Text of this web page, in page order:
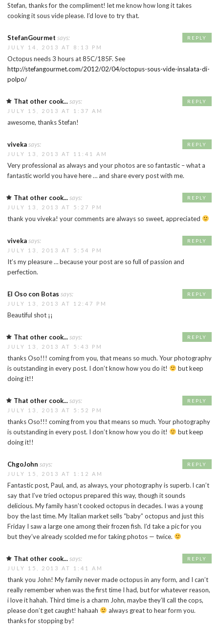
Stefan, thanks for the compliment! let me know how long it takes
cooking it sous vide please. I’d love to try that.
StefanGourmet says:
JULY 14, 2013 AT 8:13 PM
Octopus needs 3 hours at 85C/185F. See
http://stefangourmet.com/2012/02/04/octopus-sous-vide-insalata-di-
polpo/
REPLY
That other cook...says:
JULY 15, 2013 AT 1:37 AM
awesome, thanks Stefan!
REPLY
vivekasays:
JULY 13, 2013 AT 11:41 AM
Very professional as always and your photos are so fantastic – what a
fantastic world you have here … and share every post with me.
REPLY
That other cook...says:
JULY 13, 2013 AT 5:27 PM
thank you viveka! your comments are always so sweet, appreciated
REPLY
vivekasays:
JULY 13, 2013 AT 5:54 PM
It’s my pleasure … because your post are so full of passion and
perfection.
REPLY
El Oso con Botas says:
JULY 13, 2013 AT 12:47 PM
Beautiful shot ¡¡
REPLY
That other cook...says:
JULY 13, 2013 AT 5:43 PM
thanks Oso!!! coming from you, that means so much. Your photography
is outstanding in every post. I don’t know how you do it!
but keep
doing it!!
REPLY
That other cook...says:
JULY 13, 2013 AT 5:52 PM
thanks Oso!!! coming from you that means so much. Your photography
is outstanding in every post. I don’t know how you do it!
but keep
doing it!!
REPLY
ChgoJohn says:
JULY 15, 2013 AT 1:12 AM
Fantastic post, Paul, and, as always, your photography is superb. l can’t
say that I’ve tried octopus prepared this way, though it sounds
delicious. My family hasn’t cooked octopus in decades. I was a young
boy the last time. My Italian market sells “baby” octopus and just this
Friday I saw a large one among their frozen fish. I’d take a pic for you
but they’ve already scolded me for taking photos — twice.
REPLY
That other cook...says:
JULY 15, 2013 AT 1:41 AM
thank you John! My family never made octopus in any form, and I can’t
really remember when was the first time I had, but for whatever reason,
i love it hahah. Third time is a charm John, maybe they’ll call the cops,
please don’t get caught! hahaah
always great to hear form you.
thanks for stopping by!
REPLY